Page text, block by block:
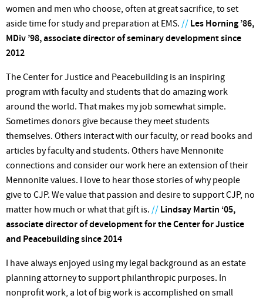
women and men who choose, often at great sacrifice, to set
aside time for study and preparation at EMS. // Les Horning ’86,
MDiv ’98, associate director of seminary development since
2012
The Center for Justice and Peacebuilding is an inspiring
program with faculty and students that do amazing work
around the world. That makes my job somewhat simple.
Sometimes donors give because they meet students
themselves. Others interact with our faculty, or read books and
articles by faculty and students. Others have Mennonite
connections and consider our work here an extension of their
Mennonite values. I love to hear those stories of why people
give to CJP. We value that passion and desire to support CJP, no
matter how much or what that gift is. // Lindsay Martin ‘05,
associate director of development for the Center for Justice
and Peacebuilding since 2014
I have always enjoyed using my legal background as an estate
planning attorney to support philanthropic purposes. In
nonprofit work, a lot of big work is accomplished on small